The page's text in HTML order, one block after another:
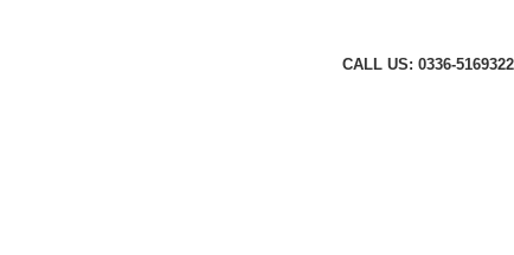
CALL US: 0336-5169322